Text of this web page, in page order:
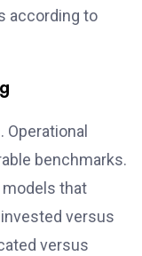
according to
benchmarks.
that
versus
versus